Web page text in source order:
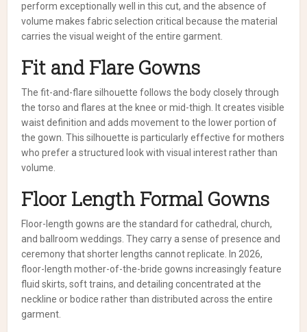
perform exceptionally well in this cut, and the absence of
volume makes fabric selection critical because the material
carries the visual weight of the entire garment.
Fit and Flare Gowns
The fit-and-flare silhouette follows the body closely through
the torso and flares at the knee or mid-thigh. It creates visible
waist definition and adds movement to the lower portion of
the gown. This silhouette is particularly effective for mothers
who prefer a structured look with visual interest rather than
volume.
Floor Length Formal Gowns
Floor-length gowns are the standard for cathedral, church,
and ballroom weddings. They carry a sense of presence and
ceremony that shorter lengths cannot replicate. In 2026,
floor-length mother-of-the-bride gowns increasingly feature
fluid skirts, soft trains, and detailing concentrated at the
neckline or bodice rather than distributed across the entire
garment.